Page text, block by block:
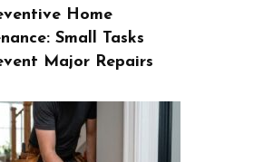
Home
Small Tasks
Major Repairs